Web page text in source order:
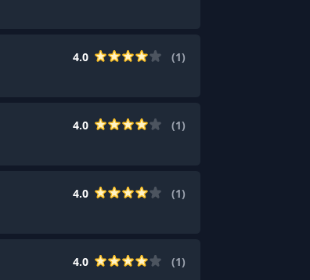
4.0 (1)
4.0 (1)
4.0 (1)
4.0 (1)